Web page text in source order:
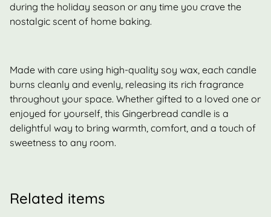
during the holiday season or any time you crave the
nostalgic scent of home baking.
Made with care using high-quality soy wax, each candle
burns cleanly and evenly, releasing its rich fragrance
throughout your space. Whether gifted to a loved one or
enjoyed for yourself, this Gingerbread candle is a
delightful way to bring warmth, comfort, and a touch of
sweetness to any room.
Related items